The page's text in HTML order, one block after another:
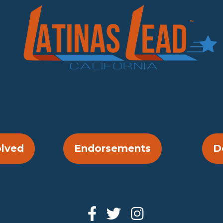
Endorsements